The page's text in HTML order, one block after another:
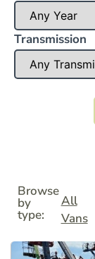
Transmission
Browse
by
type:
All
Vans